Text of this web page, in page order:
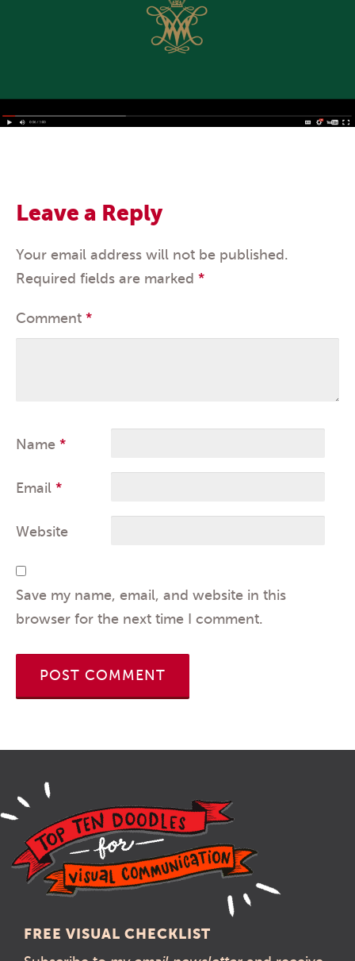
Leave a Reply
Your email address will not be published.
Required fields are marked *
Comment *
Name *
Email *
Website
Save my name, email, and website in this
browser for the next time I comment.
FREE VISUAL CHECKLIST